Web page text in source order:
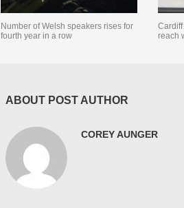
Number of Welsh speakers rises for
fourth year in a row
reach
ABOUT POST AUTHOR
COREY AUNGER